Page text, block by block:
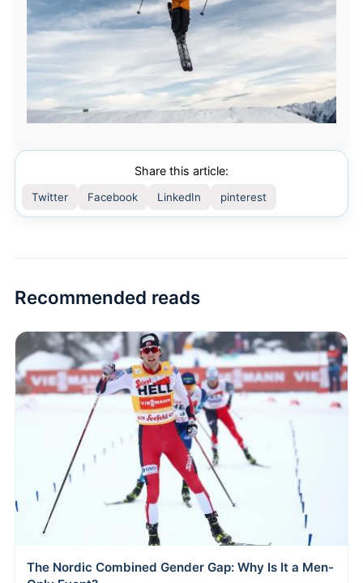
Share this article:
Twitter Facebook LinkedIn pinterest
Recommended reads
The Nordic Combined Gender Gap: Why Is It a Men-